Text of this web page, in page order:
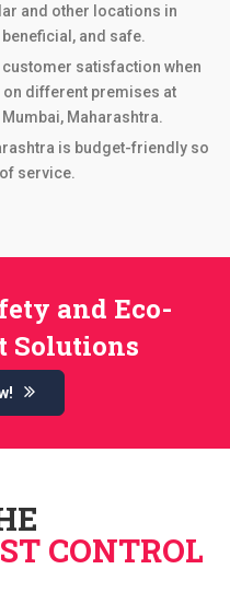
and other locations in
and safe.
satisfaction when
different premises at
Maharashtra.
is budget-friendly so
service.
and Eco-
Solutions
CONTROL